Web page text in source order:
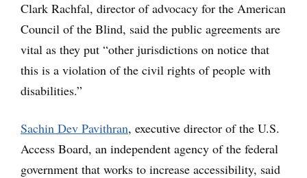
Clark Rachfal, director of advocacy for the American
Council of the Blind, said the public agreements are
vital as they put “other jurisdictions on notice that
this is a violation of the civil rights of people with
disabilities.”
Sachin Dev Pavithran, executive director of the U.S.
Access Board, an independent agency of the federal
government that works to increase accessibility, said